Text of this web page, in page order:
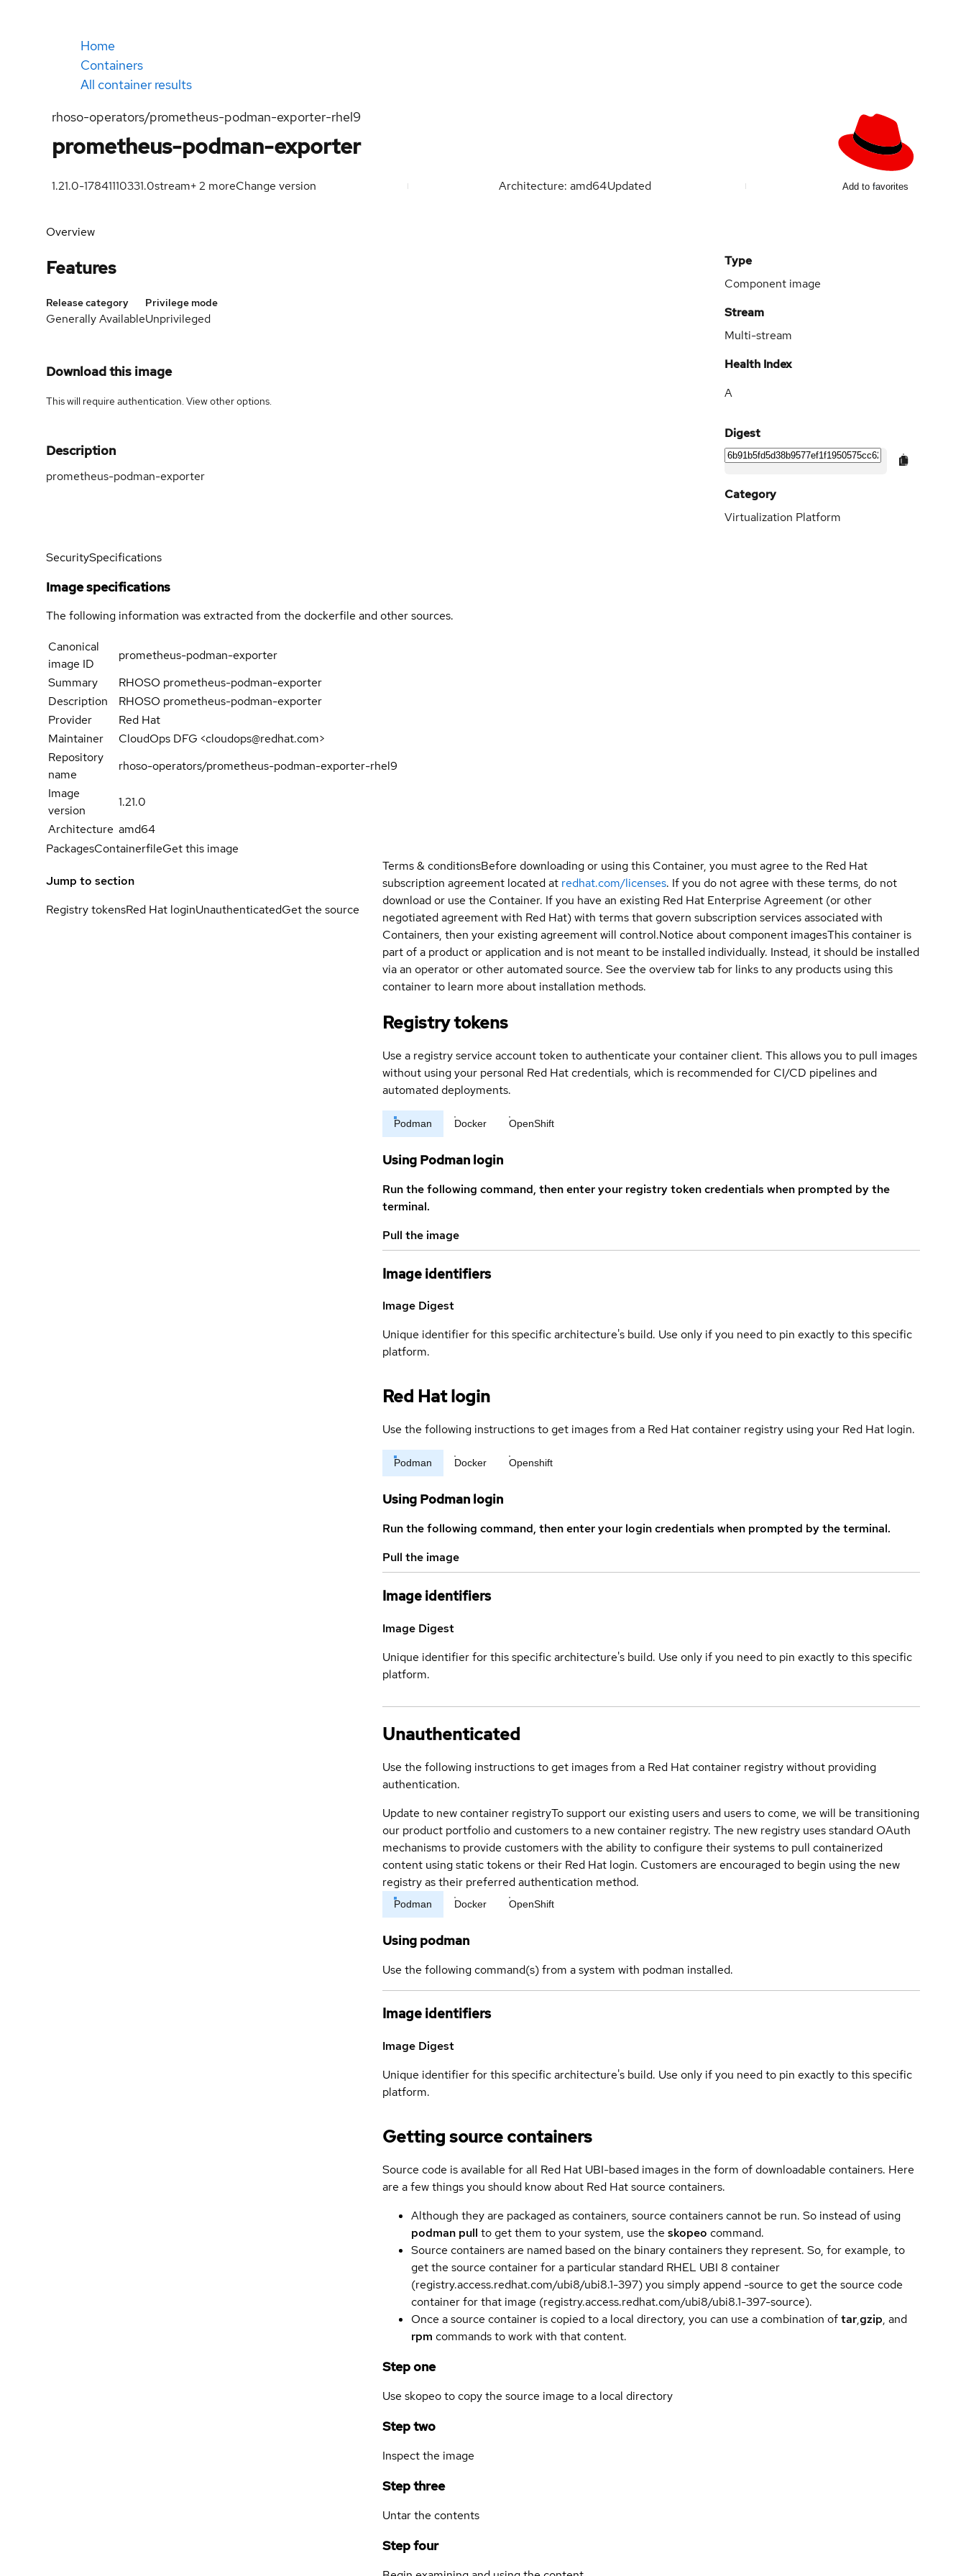
Home
Containers
All container results
rhoso-operators/prometheus-podman-exporter-rhel9
prometheus-podman-exporter
1.21.0-17841110331.0stream+2 moreChange version Architecture: amd64Updated Add to favorites
Overview
Features
Release category
Generally Available
Privilege mode
Unprivileged
Download this image
This will require authentication. Viewother options.
Description
prometheus-podman-exporter
Type
Component image
Stream
Multi-stream
Health Index
A
Digest
Category
Virtualization Platform
SecuritySpecifications
Image specifications
The following information was extracted from the dockerfile and other sources.
Canonical
image ID
prometheus-podman-exporter
Summary
RHOSO prometheus-podman-exporter
Description
RHOSO prometheus-podman-exporter
Provider
Red Hat
Maintainer
CloudOps DFG <cloudops@redhat.com>
Repository
name
rhoso-operators/prometheus-podman-exporter-rhel9
Image
version
1.21.0
Architecture amd64
PackagesContainerfileGet this image
Jump to section
Registry tokensRed Hat loginUnauthenticatedGet the source
Terms & conditionsBefore downloading or using this Container, you must agree to the Red Hat
subscription agreement located at redhat.com/licenses. If you do not agree with these terms, do not
download or use the Container. If you have an existing Red Hat Enterprise Agreement (or other
negotiated agreement with Red Hat) with terms that govern subscription services associated with
Containers, then your existing agreement will control.Notice about component imagesThis container is
part of a product or application and is not meant to be installed individually. Instead, it should be installed
via an operator or other automated source. See the overview tab for links to any products using this
container to learn more about installation methods.
Registry tokens
Use a registry service account token to authenticate your container client. This allows you to pull images
without using your personal Red Hat credentials, which is recommended for CI/CD pipelines and
automated deployments.
Podman Docker OpenShift
Using Podman login
Run the following command, then enter your registry token credentials when prompted by the
terminal.
Pull the image
Image identifiers
Image Digest
Unique identifier for this specific architecture's build. Use only if you need to pin exactly to this specific
platform.
Red Hat login
Use the following instructions to get images from a Red Hat container registry using your Red Hat login.
Podman Docker Openshift
Using Podman login
Run the following command, then enter your login credentials when prompted by the terminal.
Pull the image
Image identifiers
Image Digest
Unique identifier for this specific architecture's build. Use only if you need to pin exactly to this specific
platform.
Unauthenticated
Use the following instructions to get images from a Red Hat container registry without providing
authentication.
Update to new container registryTo support our existing users and users to come, we will be transitioning
our product portfolio and customers to a new container registry. The new registry uses standard OAuth
mechanisms to provide customers with the ability to configure their systems to pull containerized
content using static tokens or their Red Hat login. Customers are encouraged to begin using the new
registry as their preferred authentication method.
Podman Docker OpenShift
Using podman
Use the following command(s) from a system with podman installed.
Image identifiers
Image Digest
Unique identifier for this specific architecture's build. Use only if you need to pin exactly to this specific
platform.
Getting source containers
Source code is available for all Red Hat UBI-based images in the form of downloadable containers. Here
are a few things you should know about Red Hat source containers.
Although they are packaged as containers, source containers cannot be run. So instead of using
podman pull to get them to your system, use the skopeo command.
Source containers are named based on the binary containers they represent. So, for example, to
get the source container for a particular standard RHEL UBI 8 container
(registry.access.redhat.com/ubi8/ubi8.1-397) you simply append -source to get the source code
container for that image (registry.access.redhat.com/ubi8/ubi8.1-397-source).
Once a source container is copied to a local directory, you can use a combination oftar,gzip, and
rpm commands to work with that content.
Step one
Use skopeo to copy the source image to a local directory
Step two
Inspect the image
Step three
Untar the contents
Step four